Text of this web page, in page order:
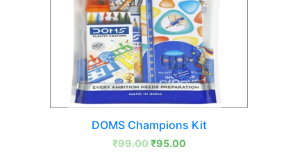
DOMS Champions Kit
₹99.00 ₹95.00